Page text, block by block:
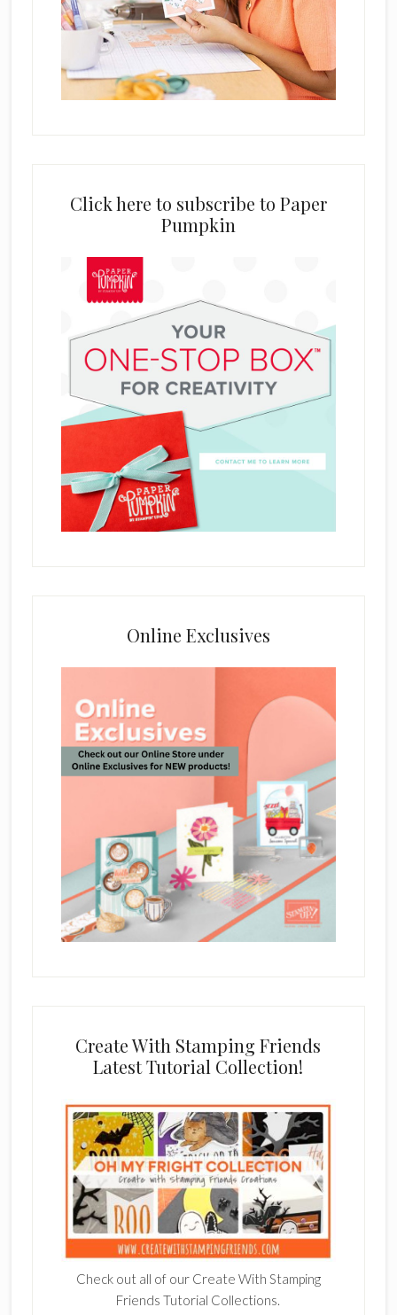
Click here to subscribe to Paper
Pumpkin
Online Exclusives
Create With Stamping Friends
Latest Tutorial Collection!
Check out all of our Create With Stamping
Friends Tutorial Collections.